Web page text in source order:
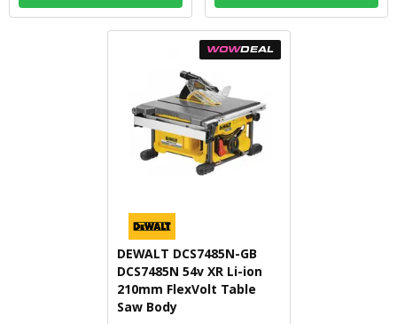
WOWDEAL
DEWALT DCS7485N-GB
DCS7485N 54v XR Li-ion
210mm FlexVolt Table
Saw Body